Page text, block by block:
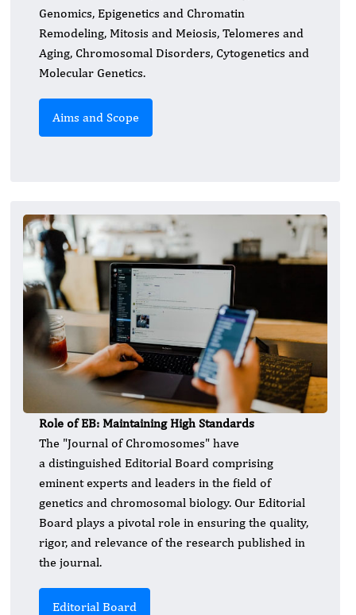
Genomics, Epigenetics and Chromatin
Remodeling, Mitosis and Meiosis, Telomeres and
Aging, Chromosomal Disorders, Cytogenetics and
Molecular Genetics.
Aims and Scope
Role of EB: Maintaining High Standards
The "Journal of Chromosomes" have
a distinguished Editorial Board comprising
eminent experts and leaders in the field of
genetics and chromosomal biology. Our Editorial
Board plays a pivotal role in ensuring the quality,
rigor, and relevance of the research published in
the journal.
Editorial Board